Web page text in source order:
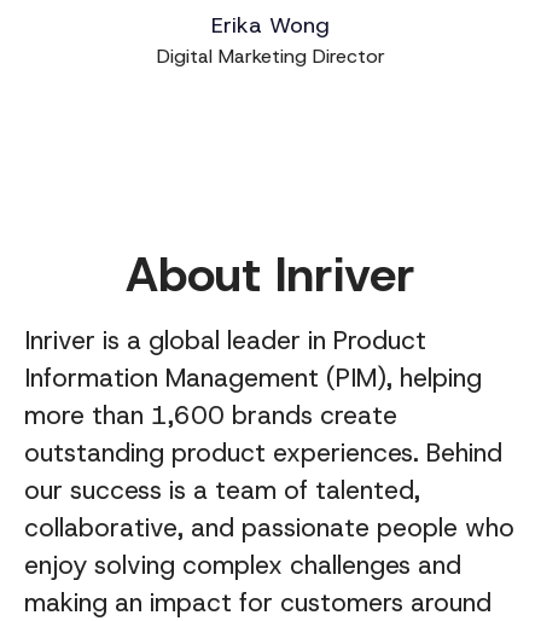
Erika Wong
Digital Marketing Director
About Inriver
Inriver is a global leader in Product
Information Management (PIM), helping
more than 1,600 brands create
outstanding product experiences. Behind
our success is a team of talented,
collaborative, and passionate people who
enjoy solving complex challenges and
making an impact for customers around